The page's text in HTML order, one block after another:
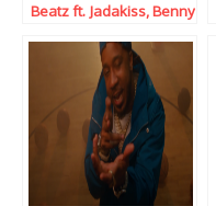
Beatz ft. Jadakiss, Benny
Take ‘Em Out